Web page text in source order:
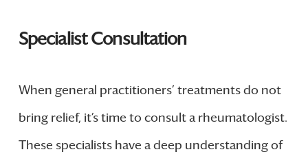
Specialist Consultation
When general practitioners’ treatments do not
bring relief, it’s time to consult a rheumatologist.
These specialists have a deep understanding of